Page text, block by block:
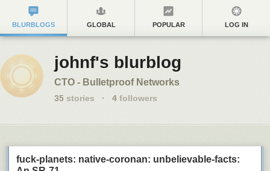
BLURBLOGS GLOBAL POPULAR LOG IN
johnf's blurblog
CTO - Bulletproof Networks
35 stories · 4 followers
fuck-planets: native-coronan: unbelievable-facts: